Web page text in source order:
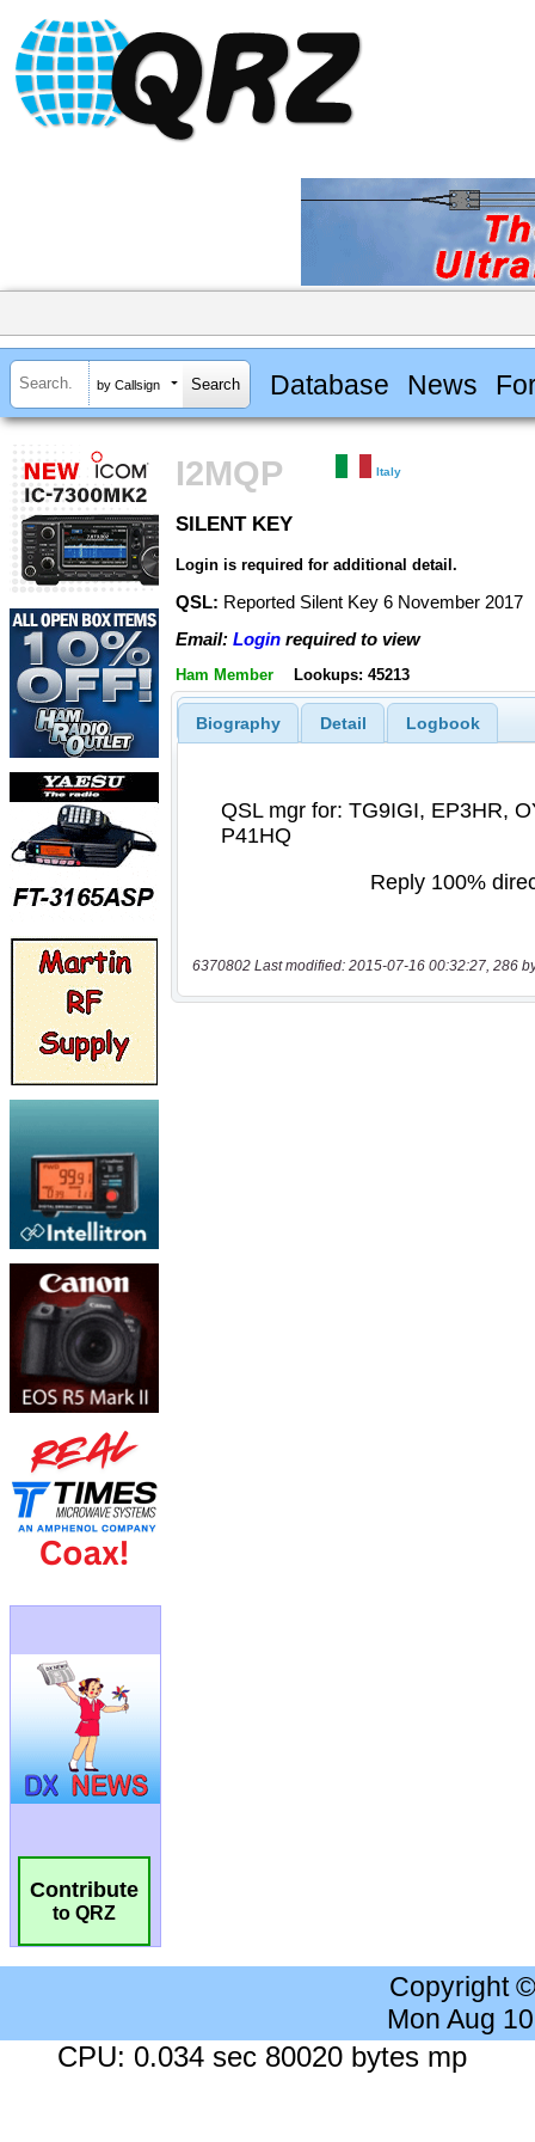
by Callsign Database News
Contribute
to QRZ
I2MQP Italy
SILENT KEY
Login is required for additional detail.
QSL: Reported Silent Key 6 November 2017
Email: Login required to view
Ham Member Lookups: 45213
Biography Detail Logbook
6370802 Last modified: 2015-07-16 00:32:27, 286
Copyright
Mon Aug
CPU: 0.034 sec 80020 bytes mp